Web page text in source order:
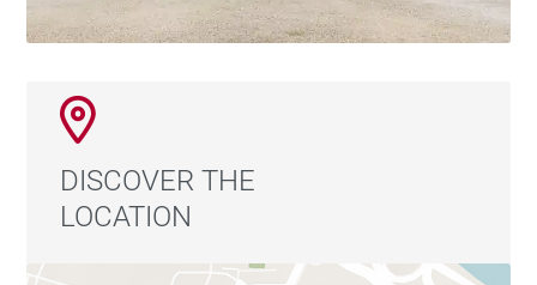
DISCOVER THE
LOCATION